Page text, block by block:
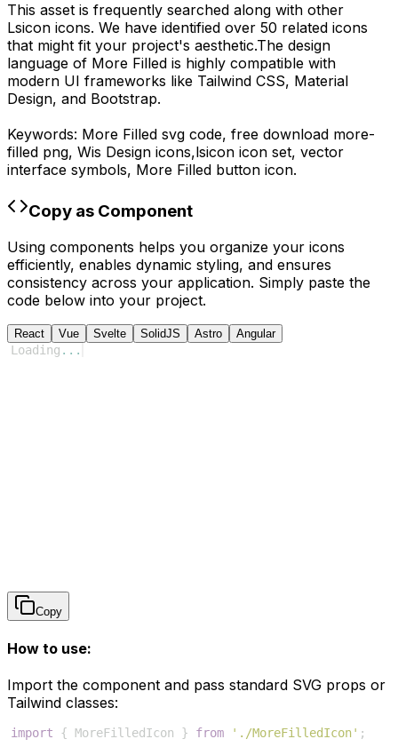
This asset is frequently searched along with other
Lsicon icons. We have identified over 50 related icons
that might fit your project's aesthetic.The design
language of More Filled is highly compatible with
modern UI frameworks like Tailwind CSS, Material
Design, and Bootstrap.
Keywords: More Filled svg code, free download more-
filled png, Wis Design icons,lsicon icon set, vector
interface symbols, More Filled button icon.
Copy as Component
Using components helps you organize your icons
efficiently, enables dynamic styling, and ensures
consistency across your application. Simply paste the
code below into your project.
React Vue Svelte SolidJS Astro Angular
Loading ...
Copy
How to use:
Import the component and pass standard SVG props or
Tailwind classes:
import { MoreFilledIcon } from './MoreFilledIcon' ;